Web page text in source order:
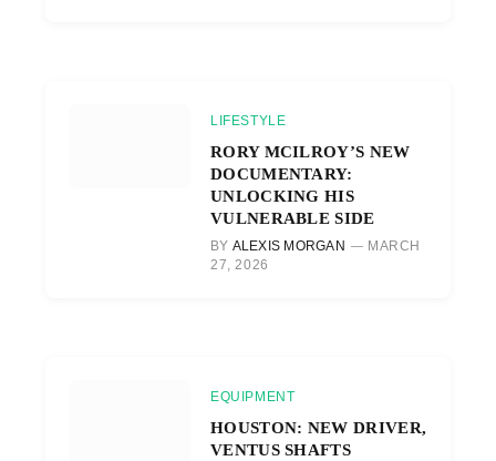
LIFESTYLE
RORY MCILROY’S NEW
DOCUMENTARY:
UNLOCKING HIS
VULNERABLE SIDE
BY ALEXIS MORGAN
MARCH
27, 2026
EQUIPMENT
HOUSTON: NEW DRIVER,
VENTUS SHAFTS